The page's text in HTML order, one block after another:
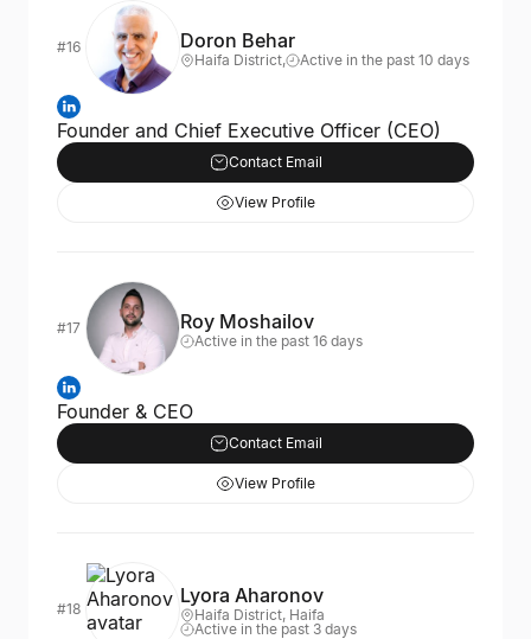
#16 Doron Behar
Haifa District, Active in the past 10 days
Founder and Chief Executive Officer (CEO)
Contact Email
View Profile
#17 Roy Moshailov
Active in the past 16 days
Founder & CEO
Contact Email
View Profile
#18
Lyora Aharonov
Haifa District, Haifa
Active in the past 3 days